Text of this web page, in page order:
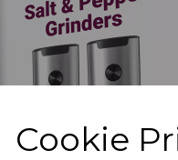
Cookie